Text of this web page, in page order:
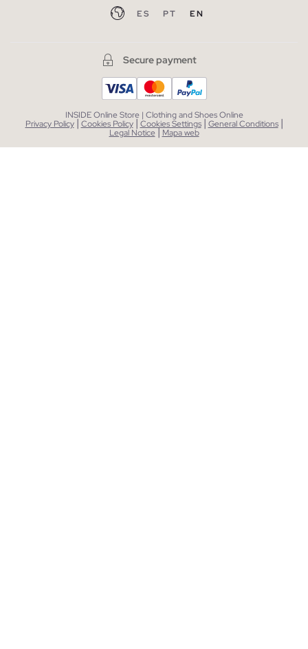
ES PT EN
Secure payment
INSIDE Online Store | Clothing and Shoes Online
Privacy Policy| Cookies Policy | Cookies Settings| General Conditions |
Legal Notice| Mapa web